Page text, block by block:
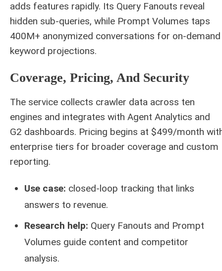
adds features rapidly. Its Query Fanouts reveal
hidden sub-queries, while Prompt Volumes taps
400M+ anonymized conversations for on-demand
keyword projections.
Coverage, Pricing, And Security
The service collects crawler data across ten
engines and integrates with Agent Analytics and
G2 dashboards. Pricing begins at $499/month
enterprise tiers for broader coverage and custom
reporting.
Use case: closed‑loop tracking that links
answers to revenue.
Research help: Query Fanouts and Prompt
Volumes guide content and competitor
analysis.